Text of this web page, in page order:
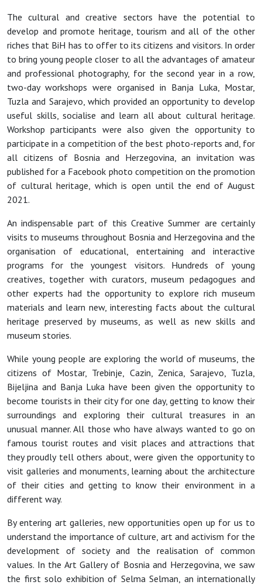
The cultural and creative sectors have the potential to
develop and promote heritage, tourism and all of the other
riches that BiH has to offer to its citizens and visitors. In order
to bring young people closer to all the advantages of amateur
and professional photography, for the second year in a row,
two-day workshops were organised in Banja Luka, Mostar,
Tuzla and Sarajevo, which provided an opportunity to develop
useful skills, socialise and learn all about cultural heritage.
Workshop participants were also given the opportunity to
participate in a competition of the best photo-reports and, for
all citizens of Bosnia and Herzegovina, an invitation was
published for a Facebook photo competition on the promotion
of cultural heritage, which is open until the end of August
2021.
An indispensable part of this Creative Summer are certainly
visits to museums throughout Bosnia and Herzegovina and the
organisation of educational, entertaining and interactive
programs for the youngest visitors. Hundreds of young
creatives, together with curators, museum pedagogues and
other experts had the opportunity to explore rich museum
materials and learn new, interesting facts about the cultural
heritage preserved by museums, as well as new skills and
museum stories.
While young people are exploring the world of museums, the
citizens of Mostar, Trebinje, Cazin, Zenica, Sarajevo, Tuzla,
Bijeljina and Banja Luka have been given the opportunity to
become tourists in their city for one day, getting to know their
surroundings and exploring their cultural treasures in an
unusual manner. All those who have always wanted to go on
famous tourist routes and visit places and attractions that
they proudly tell others about, were given the opportunity to
visit galleries and monuments, learning about the architecture
of their cities and getting to know their environment in a
different way.
By entering art galleries, new opportunities open up for us to
understand the importance of culture, art and activism for the
development of society and the realisation of common
values. In the Art Gallery of Bosnia and Herzegovina, we saw
the first solo exhibition of Selma Selman, an internationally